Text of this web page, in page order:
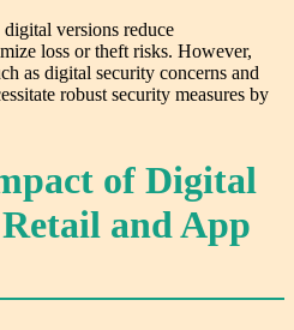
versions reduce
loss or theft risks. However,
as digital security concerns and
robust security measures by
of Digital
and App